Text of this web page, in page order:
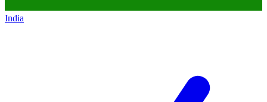
India